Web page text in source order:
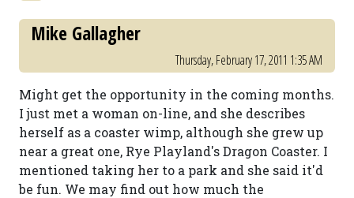
Mike Gallagher
Thursday, February 17, 2011 1:35 AM
Might get the opportunity in the coming months.
I just met a woman on-line, and she describes
herself as a coaster wimp, although she grew up
near a great one, Rye Playland's Dragon Coaster. I
mentioned taking her to a park and she said it'd
be fun. We may find out how much the